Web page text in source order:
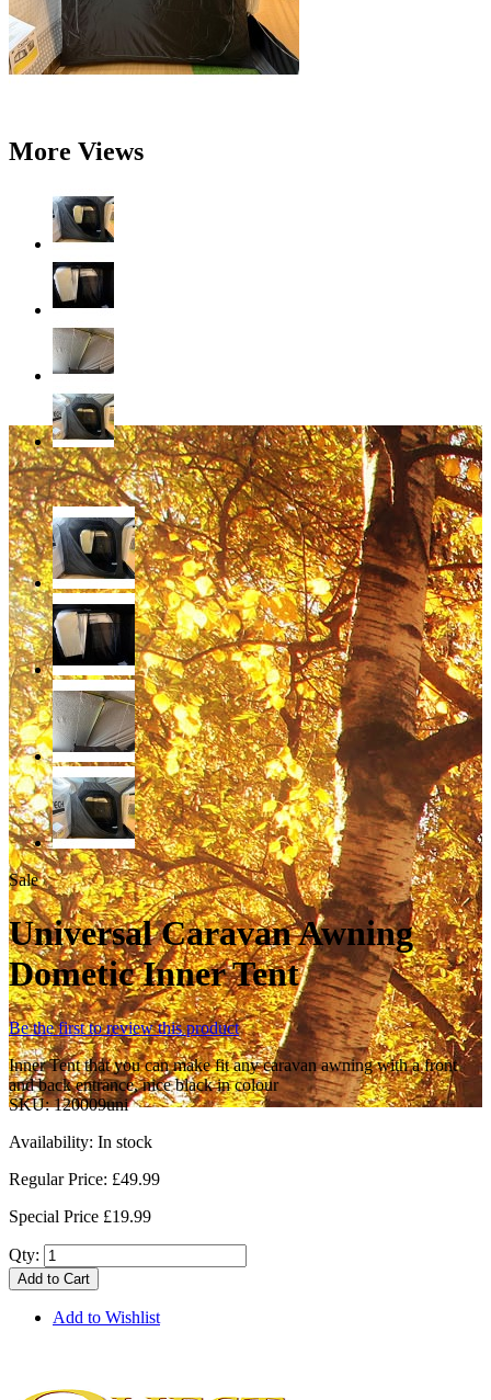
More Views
Sale
Universal Caravan Awning
Dometic Inner Tent
Be the first to review this product
Inner Tent that you can make fit any caravan awning with a front
and back entrance, nice black in colour
SKU:120009uni
Availability: In stock
Regular Price: £49.99
Special Price £19.99
Qty:
Add to Cart
Add to Wishlist